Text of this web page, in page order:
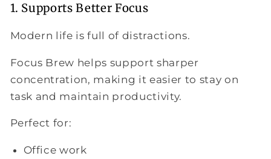
1. Supports Better Focus
Modern life is full of distractions.
Focus Brew helps support sharper
concentration, making it easier to stay on
task and maintain productivity.
Perfect for:
Office work